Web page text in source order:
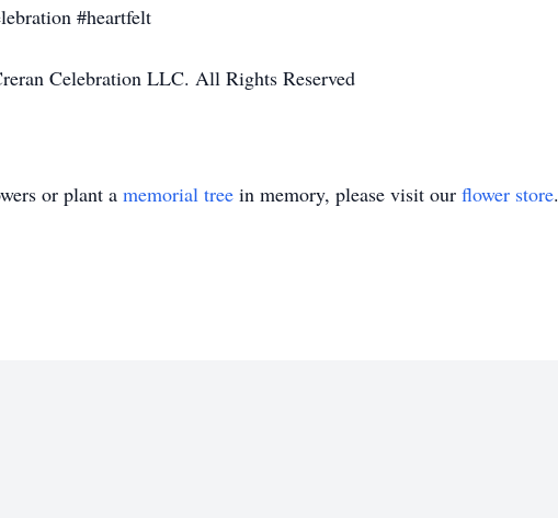
#heartfelt
Celebration LLC. All Rights Reserved
or plant a memorial tree in memory, please visit our flower store.